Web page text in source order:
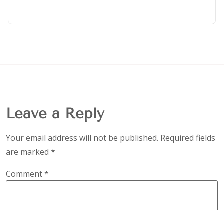
Leave a Reply
Your email address will not be published. Required fields
are marked *
Comment*